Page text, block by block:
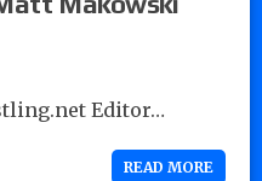
Editor…
READ MORE